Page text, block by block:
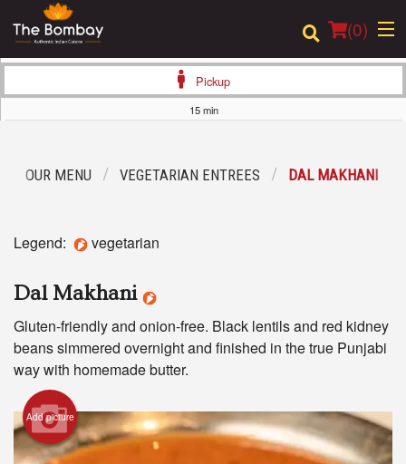
(0)
Location
Cart (0)
Pickup
15 min
OUR MENU VEGETARIAN ENTREES DAL MAKHANI
Legend: vegetarian
Dal Makhani
Gluten-friendly and onion-free. Black lentils and red kidney
beans simmered overnight and finished in the true Punjabi
way with homemade butter.
Add picture